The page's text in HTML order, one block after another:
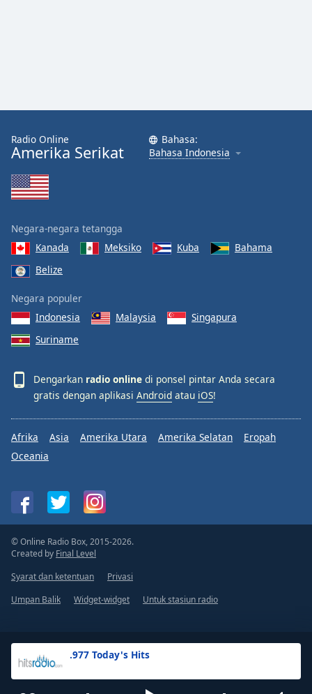
.977 Today's Hits
Radio Online
Amerika Serikat
Bahasa:
Bahasa Indonesia
Negara-negara tetangga
Kanada
Meksiko Kuba
Bahama
Belize
Negara populer
Indonesia
Malaysia
Singapura
Suriname
Dengarkan radio online di ponsel pintar Anda secara
gratis dengan aplikasi Android atau iOS!
Afrika Asia Amerika Utara Amerika Selatan
Eropah
Oceania
© Online Radio Box, 2015-2026.
Created by Final Level
Syarat dan ketentuan
Privasi
Umpan Balik
Widget-widget Untuk stasiun radio